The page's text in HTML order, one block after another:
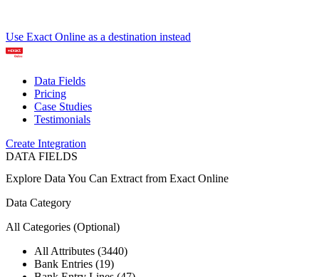
Use Exact Online as a destination instead
Data Fields
Pricing
Case Studies
Testimonials
Create Integration
DATA FIELDS
Explore Data You Can Extract from Exact Online
Data Category
All Categories (Optional)
All Attributes (3440)
Bank Entries (19)